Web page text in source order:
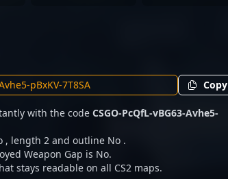
Copy
with the code CSGO-PcQfL-vBG63-Avhe5-
, length 2 and outline No .
Weapon Gap is No.
stays readable on all CS2 maps.